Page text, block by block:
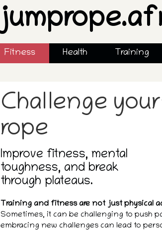
Fitness Health Training
Challenge
rope
Improve fitness, mental
toughness, and break
through plateaus.
Training and fitness are not just physical
Sometimes, it can be challenging to push
embracing new challenges can lead to